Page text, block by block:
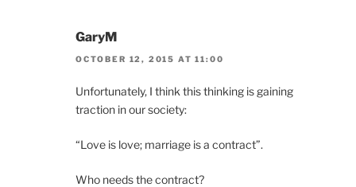
GaryM
OCTOBER 12, 2015 AT 11:00
Unfortunately, I think this thinking is gaining
traction in our society:
“Love is love; marriage is a contract”.
Who needs the contract?